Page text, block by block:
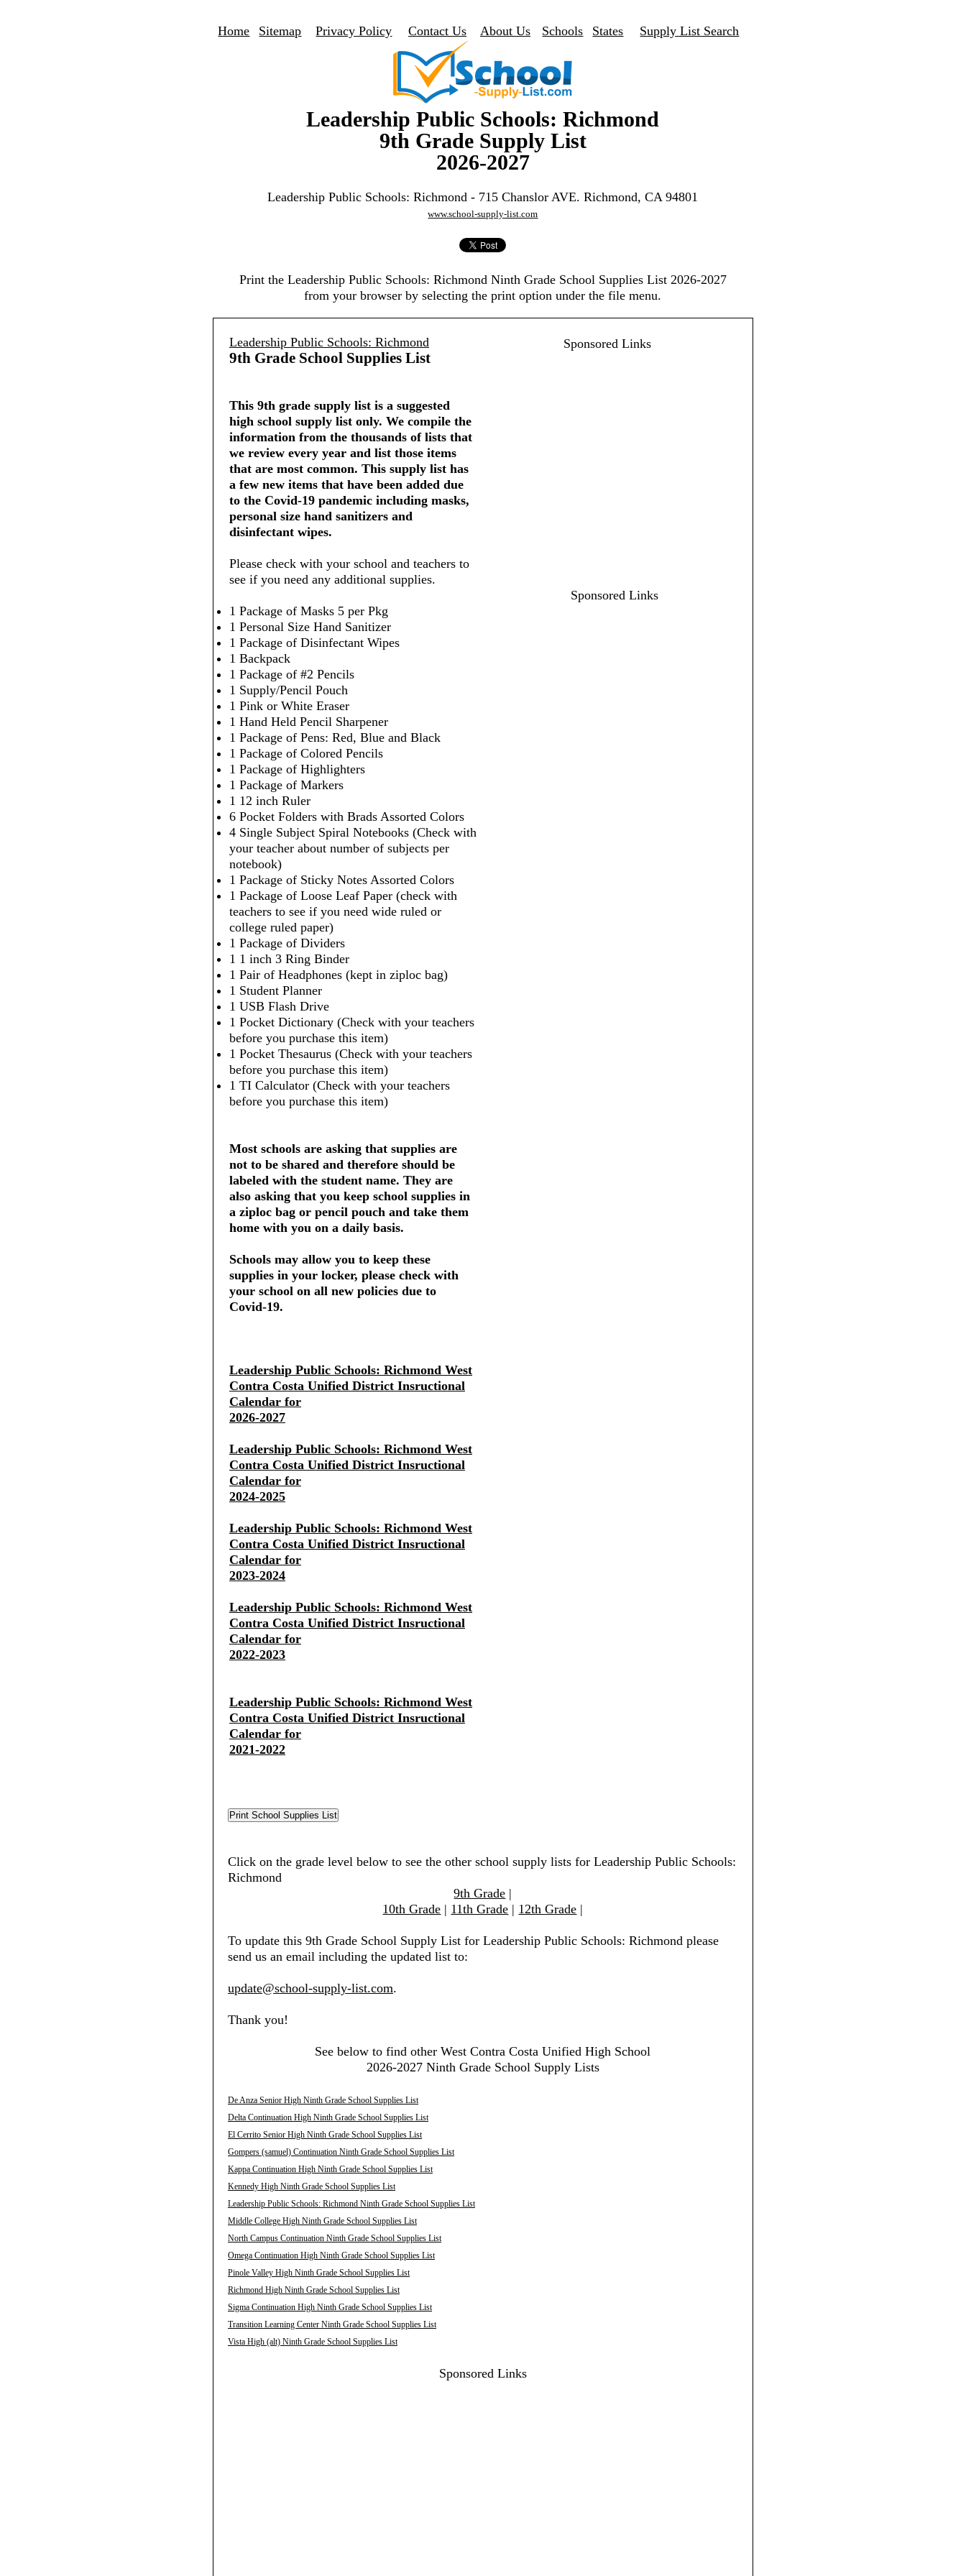
Home Sitemap Privacy Policy Contact Us About Us Schools States Supply List Search
Leadership Public Schools: Richmond
9th Grade Supply List
2026-2027
Leadership Public Schools: Richmond - 715 Chanslor AVE. Richmond, CA 94801
www.school-supply-list.com
Print the Leadership Public Schools: Richmond Ninth Grade School Supplies List 2026-2027
from your browser by selecting the print option under the file menu.
Leadership Public Schools: Richmond
9th Grade School Supplies List
This 9th grade supply list is a suggested
high school supply list only. We compile the
information from the thousands of lists that
we review every year and list those items
that are most common. This supply list has
a few new items that have been added due
to the Covid-19 pandemic including masks,
personal size hand sanitizers and
disinfectant wipes.
Please check with your school and teachers to
see if you need any additional supplies.
1 Package of Masks 5 per Pkg
1 Personal Size Hand Sanitizer
1 Package of Disinfectant Wipes
1 Backpack
1 Package of #2 Pencils
1 Supply/Pencil Pouch
1 Pink or White Eraser
1 Hand Held Pencil Sharpener
1 Package of Pens: Red, Blue and Black
1 Package of Colored Pencils
1 Package of Highlighters
1 Package of Markers
1 12 inch Ruler
6 Pocket Folders with Brads Assorted Colors
4 Single Subject Spiral Notebooks (Check with
your teacher about number of subjects per
notebook)
1 Package of Sticky Notes Assorted Colors
1 Package of Loose Leaf Paper (check with
teachers to see if you need wide ruled or
college ruled paper)
1 Package of Dividers
1 1 inch 3 Ring Binder
1 Pair of Headphones (kept in ziploc bag)
1 Student Planner
1 USB Flash Drive
1 Pocket Dictionary (Check with your teachers
before you purchase this item)
1 Pocket Thesaurus (Check with your teachers
before you purchase this item)
1 TI Calculator (Check with your teachers
before you purchase this item)
Most schools are asking that supplies are
not to be shared and therefore should be
labeled with the student name. They are
also asking that you keep school supplies in
a ziploc bag or pencil pouch and take them
home with you on a daily basis.
Schools may allow you to keep these
supplies in your locker, please check with
your school on all new policies due to
Covid-19.
Leadership Public Schools: Richmond West
Contra Costa Unified District Insructional
Calendar for
2026-2027
Leadership Public Schools: Richmond West
Contra Costa Unified District Insructional
Calendar for
2024-2025
Leadership Public Schools: Richmond West
Contra Costa Unified District Insructional
Calendar for
2023-2024
Leadership Public Schools: Richmond West
Contra Costa Unified District Insructional
Calendar for
2022-2023
Leadership Public Schools: Richmond West
Contra Costa Unified District Insructional
Calendar for
2021-2022
Sponsored Links
Sponsored Links
Click on the grade level below to see the other school supply lists for Leadership Public Schools:
Richmond
9th Grade |
10th Grade | 11th Grade | 12th Grade |
To update this 9th Grade School Supply List for Leadership Public Schools: Richmond please
send us an email including the updated list to:
update@school-supply-list.com.
Thank you!
See below to find other West Contra Costa Unified High School
2026-2027 Ninth Grade School Supply Lists
De Anza Senior High Ninth Grade School Supplies List
Delta Continuation High Ninth Grade School Supplies List
El Cerrito Senior High Ninth Grade School Supplies List
Gompers (samuel) Continuation Ninth Grade School Supplies List
Kappa Continuation High Ninth Grade School Supplies List
Kennedy High Ninth Grade School Supplies List
Leadership Public Schools: Richmond Ninth Grade School Supplies List
Middle College High Ninth Grade School Supplies List
North Campus Continuation Ninth Grade School Supplies List
Omega Continuation High Ninth Grade School Supplies List
Pinole Valley High Ninth Grade School Supplies List
Richmond High Ninth Grade School Supplies List
Sigma Continuation High Ninth Grade School Supplies List
Transition Learning Center Ninth Grade School Supplies List
Vista High (alt) Ninth Grade School Supplies List
Sponsored Links